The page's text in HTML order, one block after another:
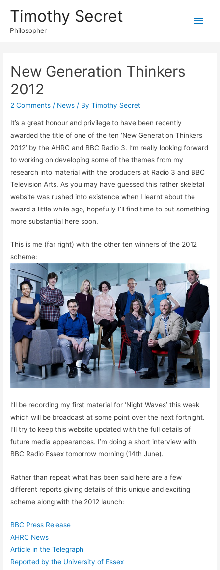
Timothy Secret
Philosopher
Main
New Generation Thinkers
2012
2 Comments / News / ByTimothy Secret
It’s a great honour and privilege to have been recently
awarded the title of one of the ten ‘New Generation Thinkers
2012’ by the AHRC and BBC Radio 3. I’m really looking forward
to working on developing some of the themes from my
research into material with the producers at Radio 3 and BBC
Television Arts. As you may have guessed this rather skeletal
website was rushed into existence when I learnt about the
award a little while ago, hopefully I’ll find time to put something
more substantial here soon.
This is me (far right) with the other ten winners of the 2012
scheme:
I’ll be recording my first material for ‘Night Waves’ this week
which will be broadcast at some point over the next fortnight.
I’ll try to keep this website updated with the full details of
future media appearances. I’m doing a short interview with
BBC Radio Essex tomorrow morning (14th June).
Rather than repeat what has been said here are a few
different reports giving details of this unique and exciting
scheme along with the 2012 launch:
BBC Press Release
AHRC News
Article in the Telegraph
Reported by the University of Essex